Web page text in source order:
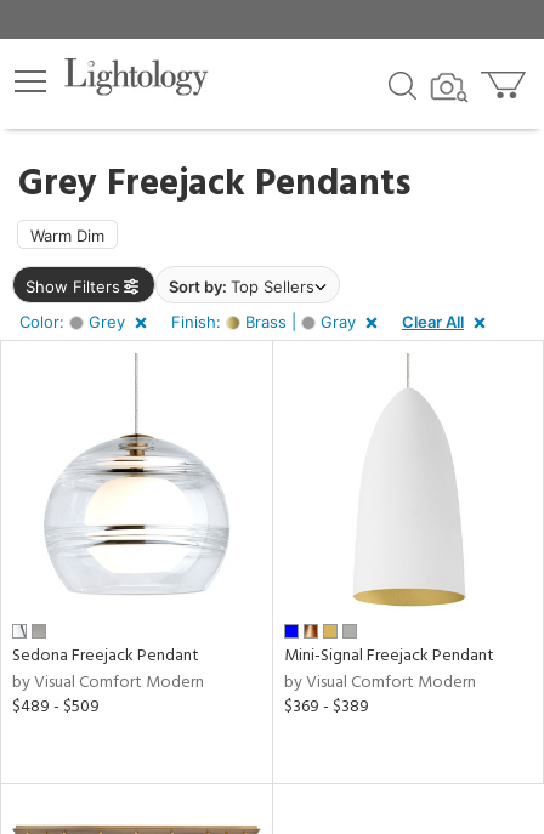
Grey Freejack Pendants
Warm Dim
Show Filters Sort by: Top Sellers
Color:
Grey Finish: Brass | Gray Clear All
×
Sedona Freejack Pendant
by Visual Comfort Modern
$489 - $509
Mini-Signal Freejack Pendant
by Visual Comfort Modern
$369 - $389